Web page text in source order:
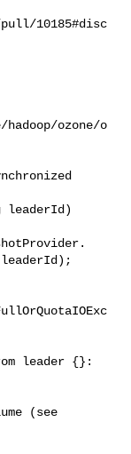
10185#disc
ozone/o
leaderId)
leader {}:
(see